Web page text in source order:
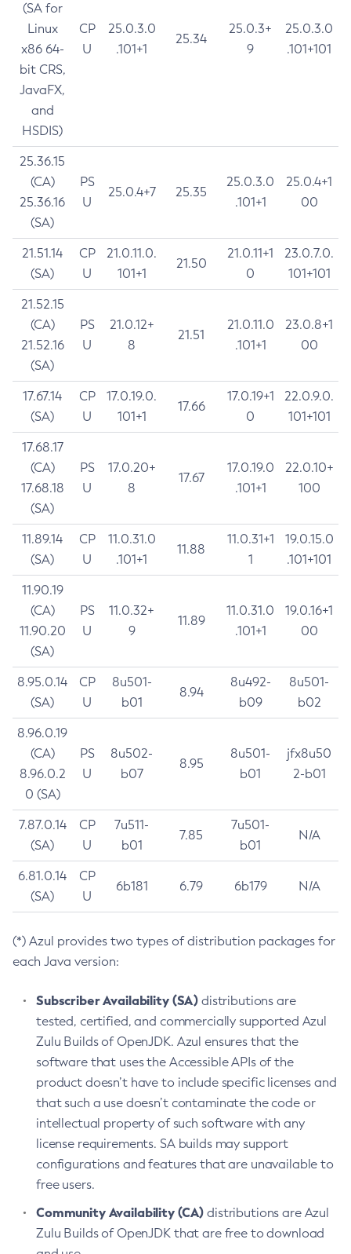
(SA for
Linux
x86 64-
bit CRS,
JavaFX,
and
HSDIS)
CP
U
25.0.3.0
.101+1
25.34
25.0.3+
9
25.0.3.0
.101+101
25.36.15
(CA)
25.36.16
(SA)
PS
U
25.0.4+7 25.35
25.0.3.0
.101+1
25.0.4+1
00
21.51.14
(SA)
CP
U
21.0.11.0.
101+1
21.50
21.0.11+1
0
23.0.7.0.
101+101
21.52.15
(CA)
21.52.16
(SA)
PS
U
21.0.12+
8
21.51
21.0.11.0
.101+1
23.0.8+1
00
17.67.14
(SA)
CP
U
17.0.19.0.
101+1
17.66
17.0.19+1
0
22.0.9.0.
101+101
17.68.17
(CA)
17.68.18
(SA)
PS
U
17.0.20+
8
17.67
17.0.19.0
.101+1
22.0.10+
100
11.89.14
(SA)
CP
U
11.0.31.0
.101+1
11.88
11.0.31+1
1
19.0.15.0
.101+101
11.90.19
(CA)
11.90.20
(SA)
PS
U
11.0.32+
9
11.89
11.0.31.0
.101+1
19.0.16+1
00
8.95.0.14
(SA)
CP
U
8u501-
b01
8.94
8u492-
b09
8u501-
b02
8.96.0.19
(CA)
8.96.0.2
0 (SA)
PS
U
8u502-
b07
8.95
8u501-
b01
jfx8u50
2-b01
7.87.0.14
(SA)
CP
U
7u511-
b01
7.85
7u501-
b01
N/A
6.81.0.14
(SA)
CP
U
6b181 6.79 6b179 N/A
(*) Azul provides two types of distribution packages for
each Java version:
Subscriber Availability (SA) distributions are
tested, certified, and commercially supported Azul
Zulu Builds of OpenJDK. Azul ensures that the
software that uses the Accessible APIs of the
product doesn’t have to include specific licenses and
that such a use doesn’t contaminate the code or
intellectual property of such software with any
license requirements. SA builds may support
configurations and features that are unavailable to
free users.
Community Availability (CA) distributions are Azul
Zulu Builds of OpenJDK that are free to download